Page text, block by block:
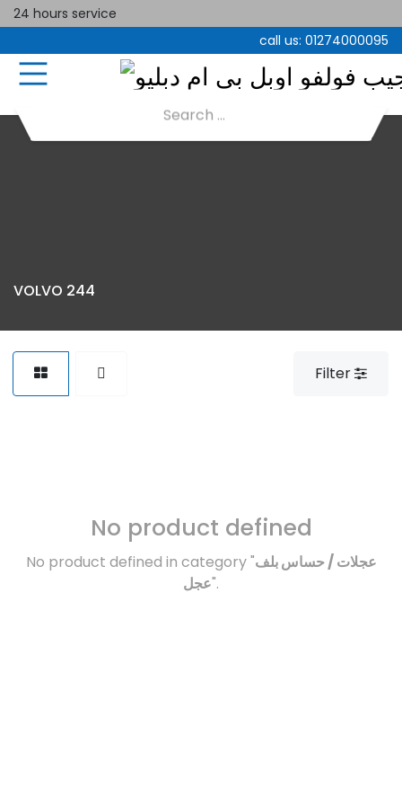
24 hours service
call us: 01274000095
VOLVO 244
Filter
No product defined
No product defined in category "عجلات / حساس بلف
عجل".